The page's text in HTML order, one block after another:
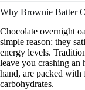
Why Brownie Batter
Chocolate overnight
simple reason: they
energy levels.
leave you crashing an
hand, are packed
carbohydrates.